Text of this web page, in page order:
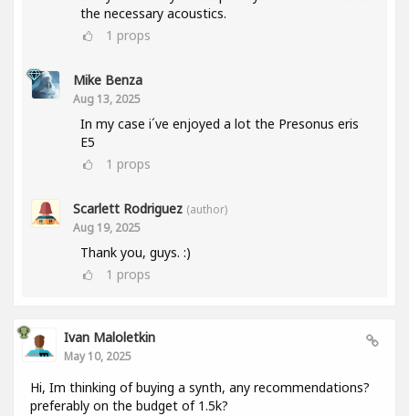
the necessary acoustics.
1 props
Mike Benza
Aug 13, 2025
In my case i´ve enjoyed a lot the Presonus eris
E5
1 props
Scarlett Rodriguez (author)
Aug 19, 2025
Thank you, guys. :)
1 props
Ivan Maloletkin
May 10, 2025
Hi, Im thinking of buying a synth, any recommendations?
preferably on the budget of 1.5k?